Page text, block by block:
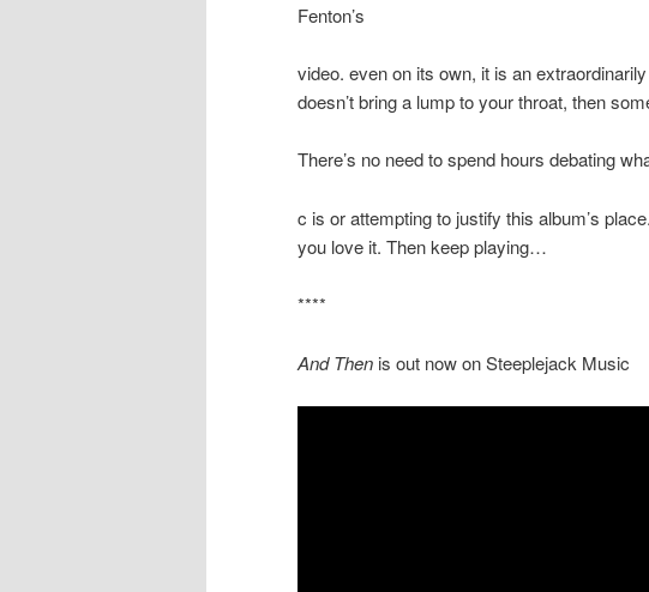
Fenton’s
video. even on its own, it is an
doesn’t bring a lump to your throat, then
There’s no need to spend hours debating
c is or attempting to justify this album’s
you love it. Then keep playing…
****
And Then is out now on Steeplejack Music